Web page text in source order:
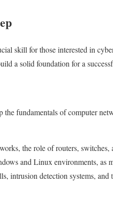
skill for those interested in
a solid foundation for a
fundamentals of computer
the role of routers, switches,
and Linux environments, as
intrusion detection systems,